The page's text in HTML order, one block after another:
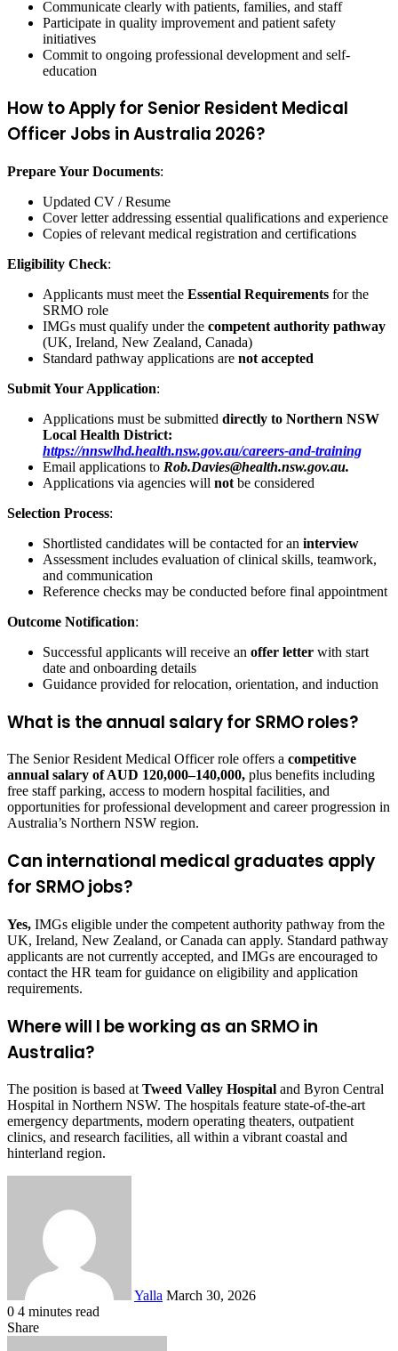
Communicate clearly with patients, families, and staff
Participate in quality improvement and patient safety
initiatives
Commit to ongoing professional development and self-
education
How to Apply for Senior Resident Medical
Officer Jobs in Australia 2026?
Prepare Your Documents:
Updated CV / Resume
Cover letter addressing essential qualifications and experience
Copies of relevant medical registration and certifications
Eligibility Check:
Applicants must meet the Essential Requirements for the
SRMO role
IMGs must qualify under the competent authority pathway
(UK, Ireland, New Zealand, Canada)
Standard pathway applications are not accepted
Submit Your Application:
Applications must be submitted directly to Northern NSW
Local Health District:
https://nnswlhd.health.nsw.gov.au/careers-and-training
Email applications to Rob.Davies@health.nsw.gov.au.
Applications via agencies will not be considered
Selection Process:
Shortlisted candidates will be contacted for an interview
Assessment includes evaluation of clinical skills, teamwork,
and communication
Reference checks may be conducted before final appointment
Outcome Notification:
Successful applicants will receive an offer letter with start
date and onboarding details
Guidance provided for relocation, orientation, and induction
What is the annual salary for SRMO roles?
The Senior Resident Medical Officer role offers a competitive
annual salary of AUD 120,000–140,000, plus benefits including
free staff parking, access to modern hospital facilities, and
opportunities for professional development and career progression in
Australia’s Northern NSW region.
Can international medical graduates apply
for SRMO jobs?
Yes, IMGs eligible under the competent authority pathway from the
UK, Ireland, New Zealand, or Canada can apply. Standard pathway
applicants are not currently accepted, and IMGs are encouraged to
contact the HR team for guidance on eligibility and application
requirements.
Where will I be working as an SRMO in
Australia?
The position is based at Tweed Valley Hospital and Byron Central
Hospital in Northern NSW. The hospitals feature state-of-the-art
emergency departments, modern operating theaters, outpatient
clinics, and research facilities, all within a vibrant coastal and
hinterland region.
Yalla March 30, 2026
0 4 minutes read
Facebook
Twitter
LinkedIn
Tumblr
Pinterest
Reddit
VKontakte
Odnoklassniki
Pocket
Share